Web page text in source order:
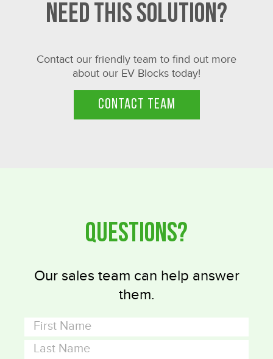
Need this solution?
Contact our friendly team to find out more
about our EV Blocks today!
CONTACT TEAM
Questions?
Our sales team can help answer
them.